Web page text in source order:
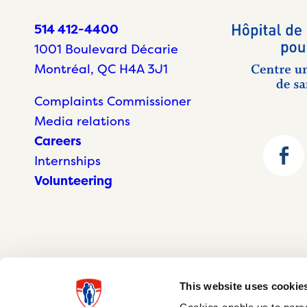
This website uses
514 412-4400
1001 Boulevard Décarie
Montréal, QC H4A 3J1
Complaints Commissioner
Media relations
Careers
Internships
Volunteering